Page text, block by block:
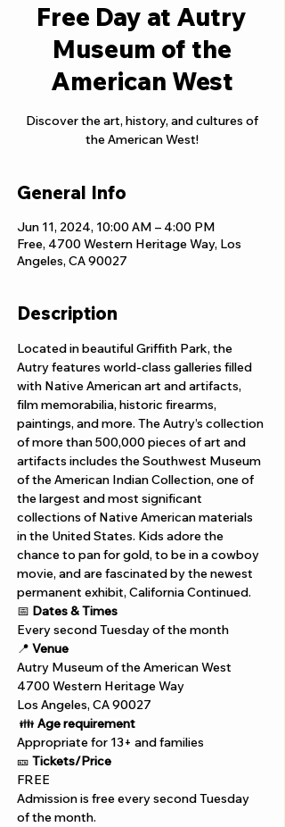
Free Day at Autry
Museum of the
American West
Discover the art, history, and cultures of
the American West!
General Info
Jun 11, 2024, 10:00 AM – 4:00 PM
Free, 4700 Western Heritage Way, Los
Angeles, CA 90027
Description
Located in beautiful Griffith Park, the
Autry features world-class galleries filled
with Native American art and artifacts,
film memorabilia, historic firearms,
paintings, and more. The Autry’s collection
of more than 500,000 pieces of art and
artifacts includes the Southwest Museum
of the American Indian Collection, one of
the largest and most significant
collections of Native American materials
in the United States. Kids adore the
chance to pan for gold, to be in a cowboy
movie, and are fascinated by the newest
permanent exhibit, California Continued.
📅 Dates & Times
Every second Tuesday of the month
📍 Venue
Autry Museum of the American West
4700 Western Heritage Way
Los Angeles, CA 90027
👪 Age requirement
Appropriate for 13+ and families
🎫 Tickets/Price
FREE
Admission is free every second Tuesday
of the month.